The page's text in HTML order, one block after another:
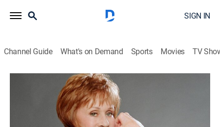
SIGN IN
Channel Guide What's on Demand Sports Movies TV
Carol Burnett and Friends
The Pick-Ups/Beauty and the
Stump/Mrs. Wiggins